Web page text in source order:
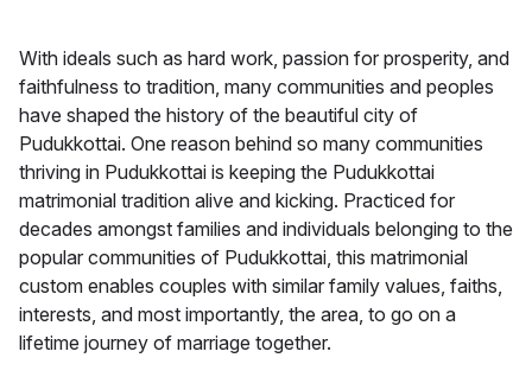
With ideals such as hard work, passion for prosperity, and
faithfulness to tradition, many communities and peoples
have shaped the history of the beautiful city of
Pudukkottai. One reason behind so many communities
thriving in Pudukkottai is keeping the Pudukkottai
matrimonial tradition alive and kicking. Practiced for
decades amongst families and individuals belonging to the
popular communities of Pudukkottai, this matrimonial
custom enables couples with similar family values, faiths,
interests, and most importantly, the area, to go on a
lifetime journey of marriage together.